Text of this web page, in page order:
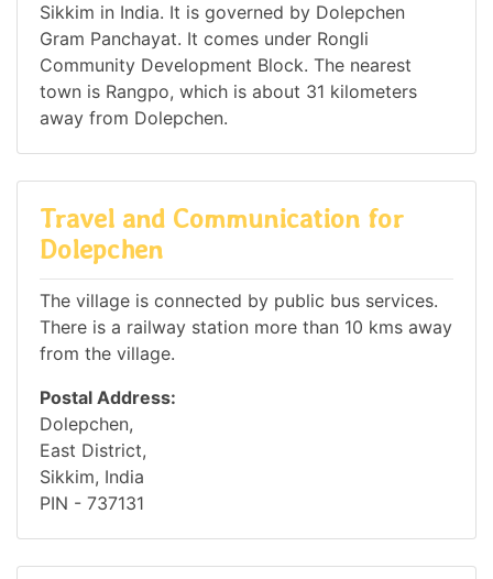
Sikkim in India. It is governed by Dolepchen
Gram Panchayat. It comes under Rongli
Community Development Block. The nearest
town is Rangpo, which is about 31 kilometers
away from Dolepchen.
Travel and Communication for
Dolepchen
The village is connected by public bus services.
There is a railway station more than 10 kms away
from the village.
Postal Address:
Dolepchen,
East District,
Sikkim, India
PIN - 737131